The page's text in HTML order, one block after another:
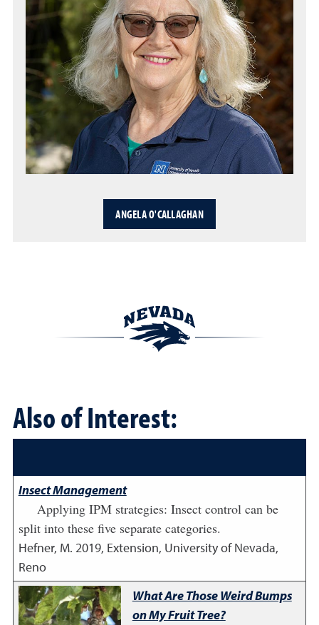
ANGELA O'CALLAGHAN
Also of Interest:
Insect Management
Applying IPM strategies: Insect control can be
split into these five separate categories.
Hefner, M. 2019, Extension, University of Nevada,
Reno
What Are Those Weird Bumps
on My Fruit Tree?